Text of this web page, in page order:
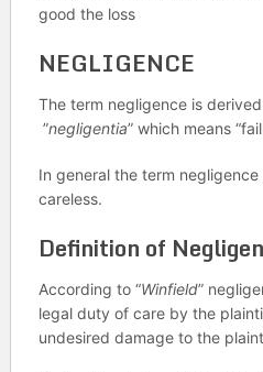
good the loss
NEGLIGENCE
The term negligence is
”negligentia” which means
In general the term
careless.
Definition of
According to “Winfield”
legal duty of care by the
undesired damage to the